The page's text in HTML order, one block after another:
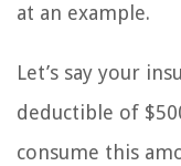
at an example.
Let’s say your
deductible of
consume this